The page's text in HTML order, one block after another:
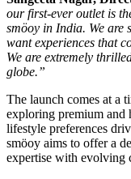
our first-ever outlet is
smöoy in India. We are
want experiences that
We are extremely
globe.”
The launch comes at a
exploring premium and
lifestyle preferences
smöoy aims to offer a
expertise with evolving